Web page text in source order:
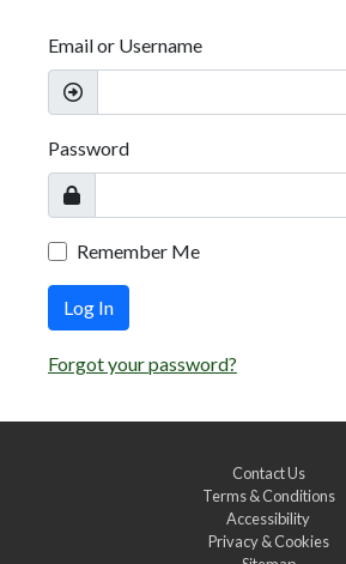
Email or Username
Password
Remember Me
Log In
Forgot your password?
Contact Us
Terms & Conditions
Accessibility
Privacy & Cookies